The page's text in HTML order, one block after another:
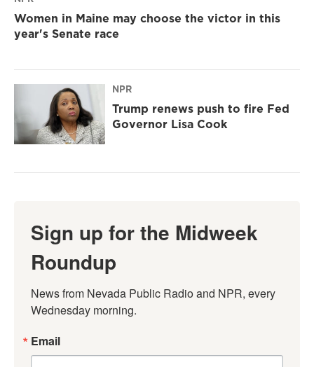
Women in Maine may choose the victor in this
year's Senate race
NPR
Trump renews push to fire Fed
Governor Lisa Cook
Sign up for the Midweek
Roundup
News from Nevada Public Radio and NPR, every
Wednesday morning.
Email